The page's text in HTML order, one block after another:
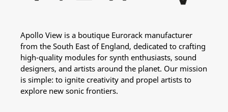
Apollo View is a boutique Eurorack manufacturer
from the South East of England, dedicated to crafting
high-quality modules for synth enthusiasts, sound
designers, and artists around the planet. Our mission
is simple: to ignite creativity and propel artists to
explore new sonic frontiers.